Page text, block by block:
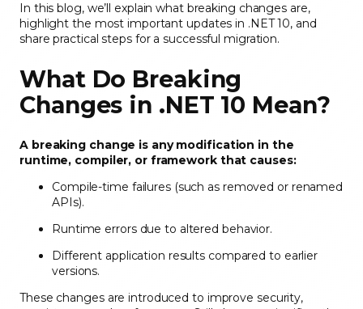
In this blog, we’ll explain what breaking changes are,
highlight the most important updates in .NET 10, and
share practical steps for a successful migration.
What Do Breaking
Changes in .NET 10 Mean?
A breaking change is any modification in the
runtime, compiler, or framework that causes:
Compile-time failures (such as removed or renamed
APIs).
Runtime errors due to altered behavior.
Different application results compared to earlier
versions.
These changes are introduced to improve security,